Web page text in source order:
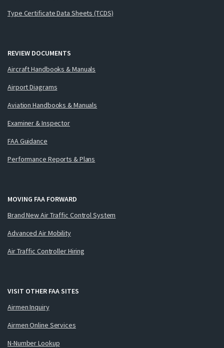
Type Certificate Data Sheets (TCDS)
REVIEW DOCUMENTS
Aircraft Handbooks & Manuals
Airport Diagrams
Aviation Handbooks & Manuals
Examiner & Inspector
FAA Guidance
Performance Reports & Plans
MOVING FAA FORWARD
Brand New Air Traffic Control System
Advanced Air Mobility
Air Traffic Controller Hiring
VISIT OTHER FAA SITES
Airmen Inquiry
Airmen Online Services
N-Number Lookup